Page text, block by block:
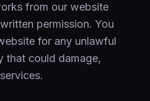
from our website
permission. You
for any unlawful
that could damage,